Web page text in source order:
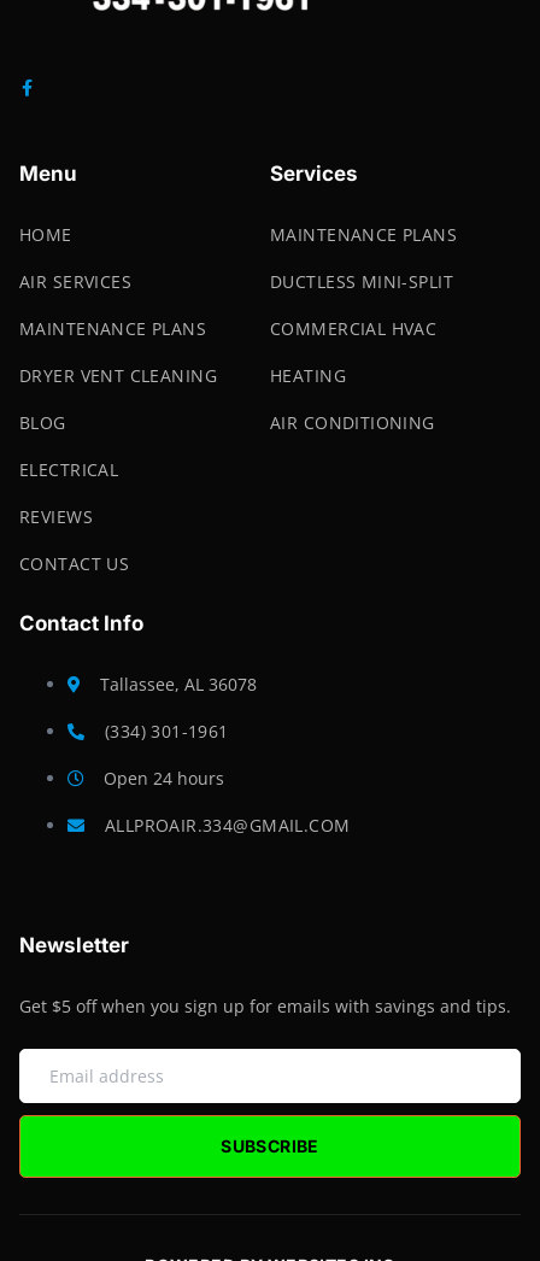
Menu
HOME
AIR SERVICES
MAINTENANCE PLANS
DRYER VENT CLEANING
BLOG
ELECTRICAL
REVIEWS
CONTACT US
Services
MAINTENANCE PLANS
DUCTLESS MINI-SPLIT
COMMERCIAL HVAC
HEATING
AIR CONDITIONING
Contact Info
Tallassee, AL 36078
(334) 301-1961
Open 24 hours
ALLPROAIR.334@GMAIL.COM
Newsletter
Get $5 off when you sign up for emails with savings and tips.
SUBSCRIBE